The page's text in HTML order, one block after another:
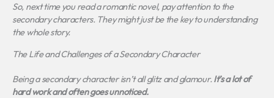
So, next time you read a romantic novel, pay attention to the
secondary characters. They might just be the key to understanding
the whole story.
The Life and Challenges of a Secondary Character
Being a secondary character isn’t all glitz and glamour. It’s a lot of
hard work and often goes unnoticed.